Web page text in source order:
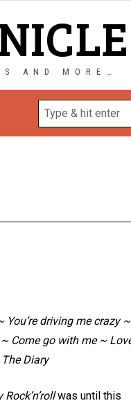
AND MORE…
driving me crazy ~
Come go with me ~
Diary
Rock’n’rollwas until this